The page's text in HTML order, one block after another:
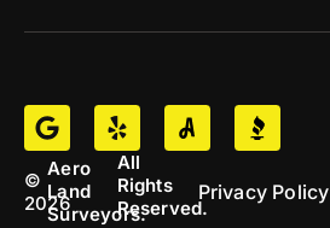
©
2026
Aero
Land
Surveyors.
All
Rights
Reserved.
Privacy Policy